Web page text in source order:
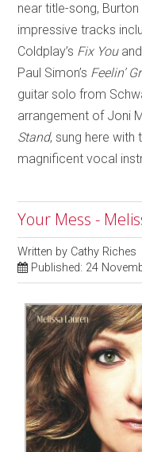
near title-song, Burton
impressive tracks
Coldplay’s Fix You
Paul Simon’s Feelin’
guitar solo from
arrangement of Joni
Stand, sung here with
magnificent vocal
Your Mess -
Written by Cathy Riches
Published: 24